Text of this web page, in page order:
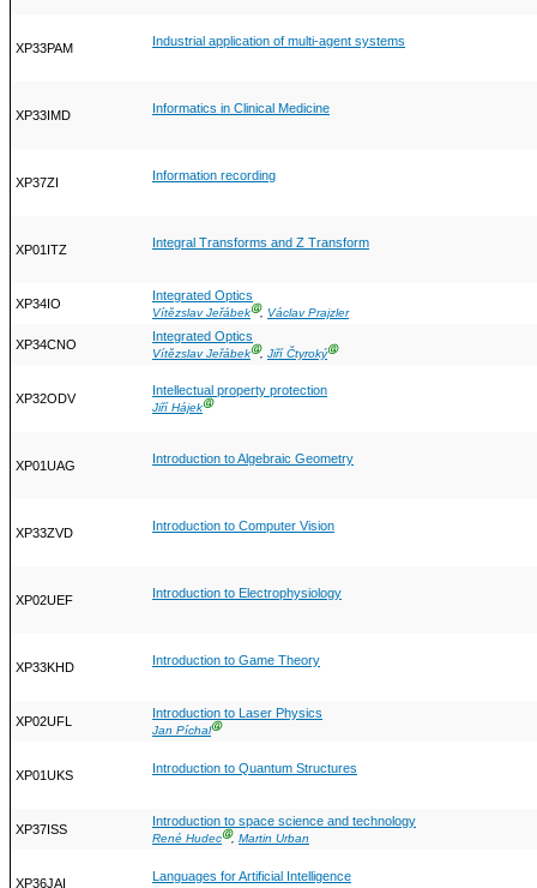
XP33PAM Industrial application of multi-agent systems
XP33IMD Informatics in Clinical Medicine
XP37ZI Information recording
XP01ITZ Integral Transforms and Z Transform
XP34IO
Integrated Optics
Vítězslav JeřábekⒼ, Václav Prajzler
XP34CNO
Integrated Optics
Vítězslav JeřábekⒼ, Jiří ČtyrokýⒼ
XP32ODV
Intellectual property protection
Jiří HájekⒼ
XP01UAG Introduction to Algebraic Geometry
XP33ZVD Introduction to Computer Vision
XP02UEF Introduction to Electrophysiology
XP33KHD Introduction to Game Theory
XP02UFL
Introduction to Laser Physics
Jan PíchalⒼ
XP01UKS Introduction to Quantum Structures
XP37ISS
Introduction to space science and technology
René HudecⒼ, Martin Urban
XP36JAI Languages for Artificial Intelligence